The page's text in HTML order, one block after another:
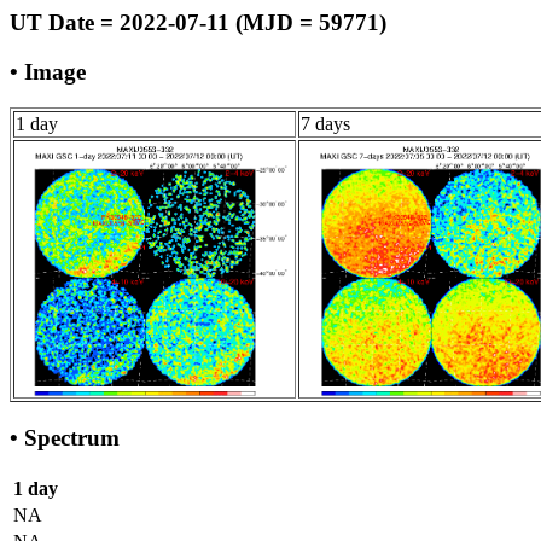
UT Date = 2022-07-11 (MJD = 59771)
• Image
1 day 7 days
• Spectrum
1 day
NA